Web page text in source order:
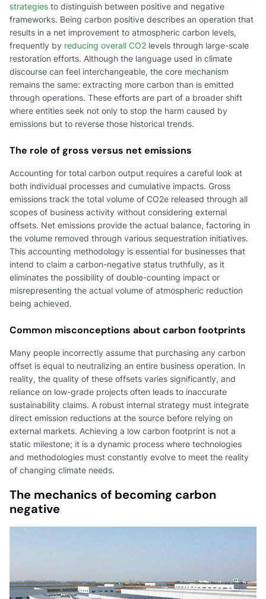
strategies to distinguish between positive and negative
frameworks. Being carbon positive describes an operation that
results in a net improvement to atmospheric carbon levels,
frequently by reducing overall CO2 levels through large-scale
restoration efforts. Although the language used in climate
discourse can feel interchangeable, the core mechanism
remains the same: extracting more carbon than is emitted
through operations. These efforts are part of a broader shift
where entities seek not only to stop the harm caused by
emissions but to reverse those historical trends.
The role of gross versus net emissions
Accounting for total carbon output requires a careful look at
both individual processes and cumulative impacts. Gross
emissions track the total volume of CO2e released through all
scopes of business activity without considering external
offsets. Net emissions provide the actual balance, factoring in
the volume removed through various sequestration initiatives.
This accounting methodology is essential for businesses that
intend to claim a carbon-negative status truthfully, as it
eliminates the possibility of double-counting impact or
misrepresenting the actual volume of atmospheric reduction
being achieved.
Common misconceptions about carbon footprints
Many people incorrectly assume that purchasing any carbon
offset is equal to neutralizing an entire business operation. In
reality, the quality of these offsets varies significantly, and
reliance on low-grade projects often leads to inaccurate
sustainability claims. A robust internal strategy must integrate
direct emission reductions at the source before relying on
external markets. Achieving a low carbon footprint is not a
static milestone; it is a dynamic process where technologies
and methodologies must constantly evolve to meet the reality
of changing climate needs.
The mechanics of becoming carbon
negative